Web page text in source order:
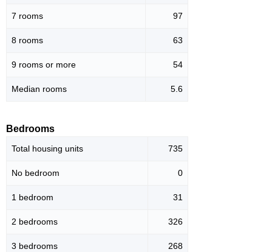
7 rooms 97
8 rooms 63
9 rooms or more 54
Median rooms 5.6
Bedrooms
Total housing units 735
No bedroom 0
1 bedroom 31
2 bedrooms 326
3 bedrooms 268